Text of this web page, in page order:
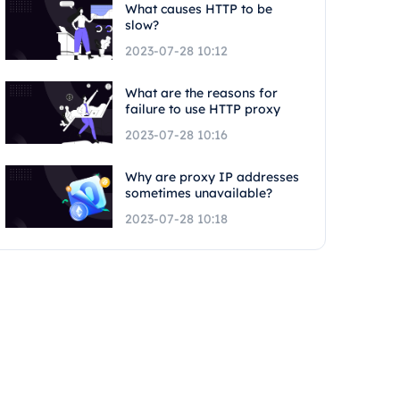
What causes HTTP to be
slow?
2023-07-28 10:12
What are the reasons for
failure to use HTTP proxy
2023-07-28 10:16
Why are proxy IP addresses
sometimes unavailable?
2023-07-28 10:18